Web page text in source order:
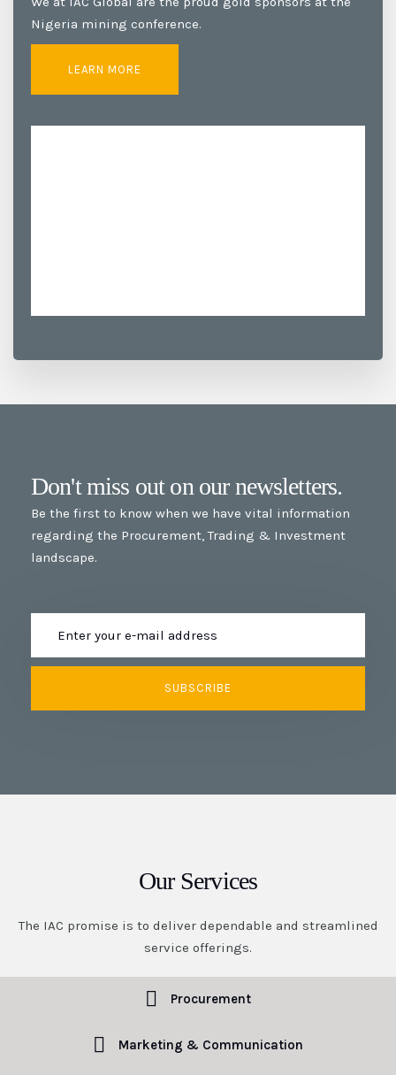
Nigeria mining conference.
LEARN MORE
Don't miss out on our newsletters.
Be the first to know when we have vital information
regarding the Procurement, Trading & Investment
landscape.
Our Services
The IAC promise is to deliver dependable and streamlined
service offerings.
Procurement
Marketing & Communication